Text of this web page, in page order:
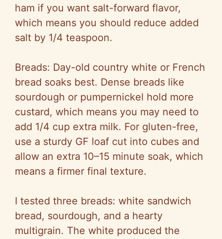
ham if you want salt-forward flavor,
which means you should reduce added
salt by 1/4 teaspoon.
Breads: Day-old country white or French
bread soaks best. Dense breads like
sourdough or pumpernickel hold more
custard, which means you may need to
add 1/4 cup extra milk. For gluten-free,
use a sturdy GF loaf cut into cubes and
allow an extra 10–15 minute soak, which
means a firmer final texture.
I tested three breads: white sandwich
bread, sourdough, and a hearty
multigrain. The white produced the